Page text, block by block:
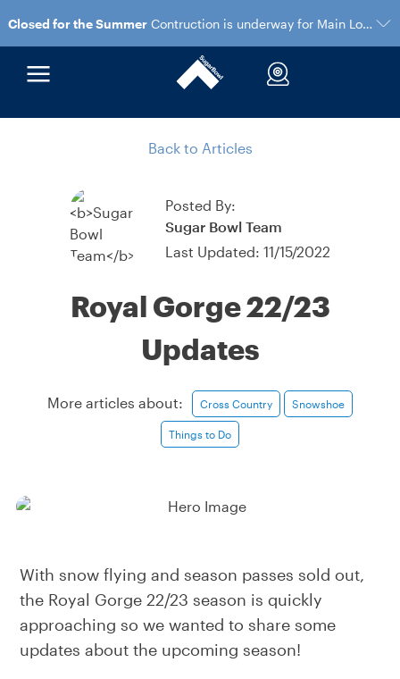
Closed for the SummerContruction is underway for Main Lodge and the Village Gondola
Back to Articles
Posted By:
Sugar Bowl Team
Last Updated: 11/15/2022
Royal Gorge 22/23
Updates
More articles about: Cross Country Snowshoe
Things to Do
With snow flying and season passes sold out,
the Royal Gorge 22/23 season is quickly
approaching so we wanted to share some
updates about the upcoming season!